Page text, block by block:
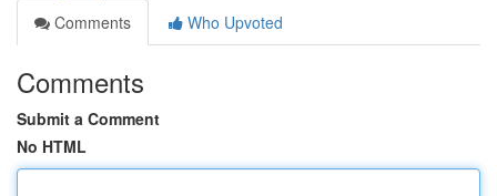
Comments
Who Upvoted
Comments
Submit a Comment
No HTML